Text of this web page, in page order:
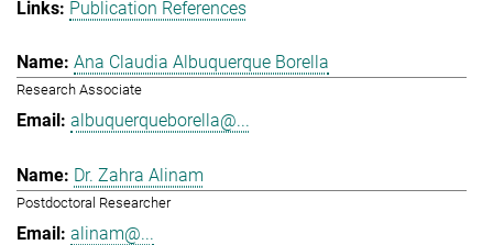
Publication References
Ana Claudia Albuquerque Borella
Research Associate
albuquerqueborella@...
Dr. Zahra Alinam
Postdoctoral Researcher
alinam@...